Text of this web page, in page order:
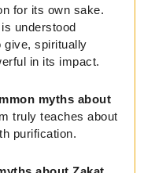
for its own sake.
understood
give, spiritually
in its impact.
myths about
truly teaches about
purification.